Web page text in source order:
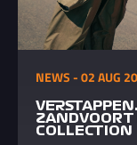
NEWS - 02 AUG
COLLECTION